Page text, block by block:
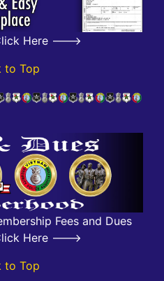
Here --->
to Top
Fees and Dues
Here --->
to Top